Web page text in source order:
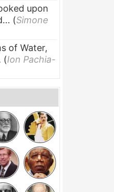
upon
(Simone
of Water,
(Ion Pachia-